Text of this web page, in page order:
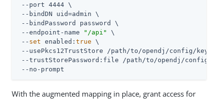
--port 4444 \
--bindDN uid=admin \
--bindPassword password \
--endpoint-name
"/api"
\
-- set enabled: true \
--usePkcs12TrustStore /path/to/opendj/config/
--trustStorePassword:file /path/to/opendj/config/
--no-prompt
With the augmented mapping in place, grant access for